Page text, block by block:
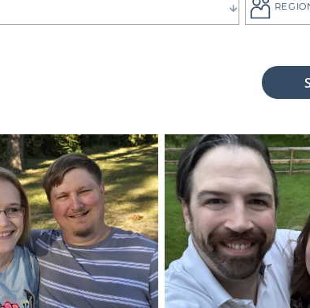
If you are a woman
to give your child the
perfect adoptive family
But searching for the
overwhelming. That's
adoption profiles,